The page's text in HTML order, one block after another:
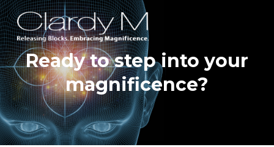
Ready to step into your
magnificence?